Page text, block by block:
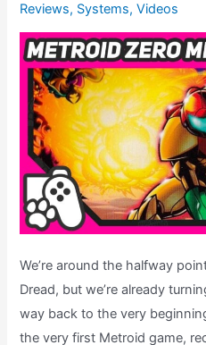
To
Metroid
Dread,
Ep.
07
Reviews, Systems,Videos
We’re around the halfway
Dread, but we’re already
way back to the very
the very first Metroid game,